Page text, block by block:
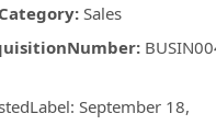
: Sales
:
: September 18,